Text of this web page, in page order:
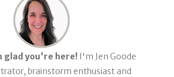
glad you're here! I'm Jen Goode
brainstorm enthusiast and